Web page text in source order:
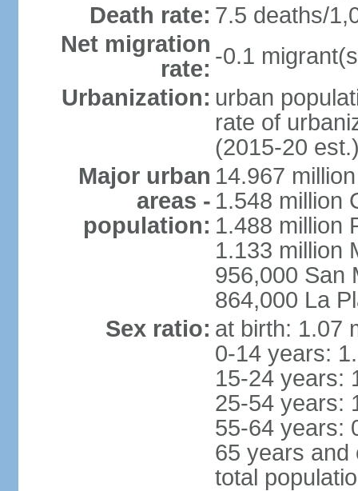
Death rate: 7.5 deaths/
Net migration
rate: -0.1
Urbanization: urban
rate of
(2015-20
Major urban
areas -
population:
14.967
1.548 million
1.488 million
1.133 million
956,000 San
864,000 La
Sex ratio: at birth: 1.07
0-14 years:
15-24 years:
25-54 years:
55-64 years:
65 years and
total